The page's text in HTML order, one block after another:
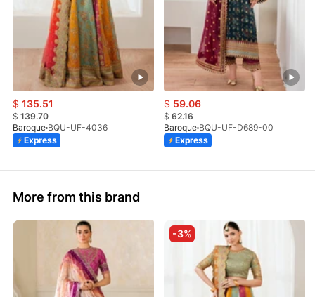
$ 135.51
$139.70
Baroque BQU-UF-4036
Express
$ 59.06
$62.16
Baroque BQU-UF-D689-00
Express
More from this brand
-3%